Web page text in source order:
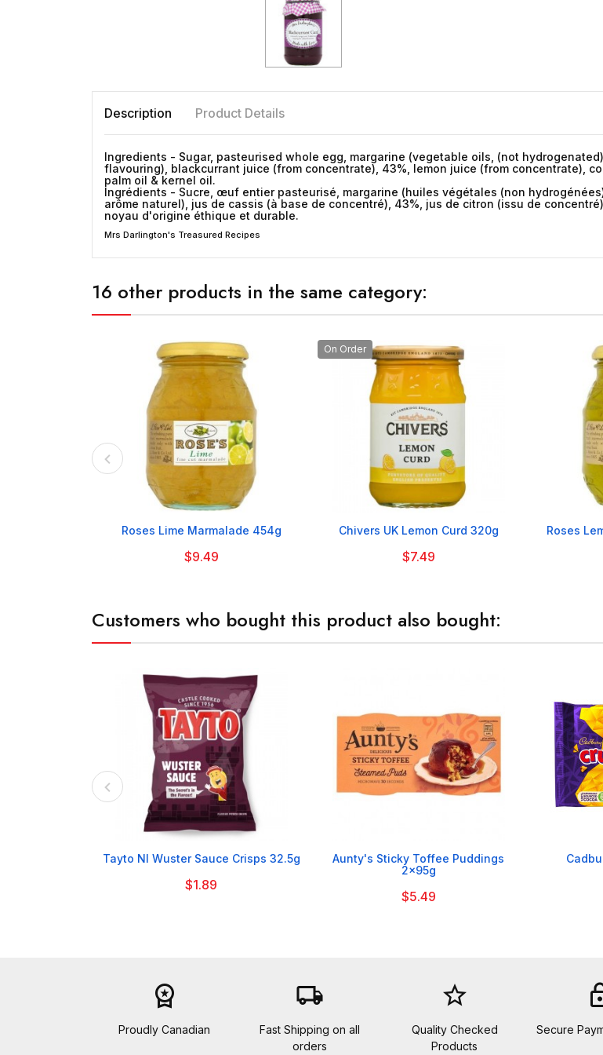
Description Product Details
Ingredients - Sugar, pasteurised whole egg , margarine (vegetable oils, (not
flavouring), blackcurrant juice (from concentrate), 43%, lemon juice (from concentrate),
palm oil & kernel oil.
Ingrédients - Sucre, œuf entier pasteurisé, margarine (huiles végétales (non
arôme naturel), jus de cassis (à base de concentré), 43%, jus de citron (issu de
noyau d'origine éthique et durable.
Mrs Darlington's Treasured Recipes
16 other products in the same category:

Roses Lime Marmalade 454g
$9.49
On Order

Chivers UK Lemon Curd 320g
$7.49
Roses
Customers who bought this product also bought:

Tayto NI Wuster Sauce Crisps 32.5g
$1.89

Aunty's Sticky Toffee Puddings
2x95g
$5.49
workspace_premium
Proudly Canadian
local_shipping
Fast Shipping on all
orders
star_border
Quality Checked
Products
Secure